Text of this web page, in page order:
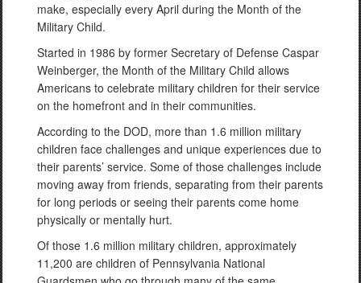
make, especially every April during the Month of the
Military Child.
Started in 1986 by former Secretary of Defense Caspar
Weinberger, the Month of the Military Child allows
Americans to celebrate military children for their service
on the homefront and in their communities.
According to the DOD, more than 1.6 million military
children face challenges and unique experiences due to
their parents’ service. Some of those challenges include
moving away from friends, separating from their parents
for long periods or seeing their parents come home
physically or mentally hurt.
Of those 1.6 million military children, approximately
11,200 are children of Pennsylvania National